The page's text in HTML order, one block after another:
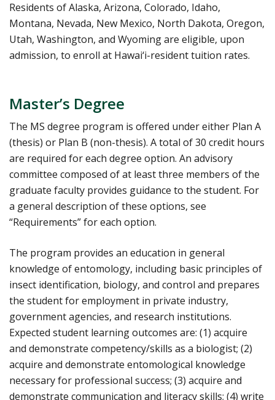
Residents of Alaska, Arizona, Colorado, Idaho,
Montana, Nevada, New Mexico, North Dakota, Oregon,
Utah, Washington, and Wyoming are eligible, upon
admission, to enroll at Hawai‘i-resident tuition rates.
Master’s Degree
The MS degree program is offered under either Plan A
(thesis) or Plan B (non-thesis). A total of 30 credit hours
are required for each degree option. An advisory
committee composed of at least three members of the
graduate faculty provides guidance to the student. For
a general description of these options, see
“Requirements” for each option.
The program provides an education in general
knowledge of entomology, including basic principles of
insect identification, biology, and control and prepares
the student for employment in private industry,
government agencies, and research institutions.
Expected student learning outcomes are: (1) acquire
and demonstrate competency/skills as a biologist; (2)
acquire and demonstrate entomological knowledge
necessary for professional success; (3) acquire and
demonstrate communication and literacy skills; (4) write